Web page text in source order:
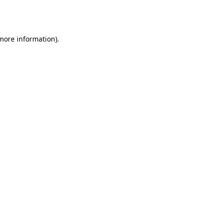
information).